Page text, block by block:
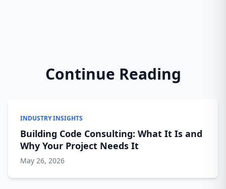
Continue Reading
INDUSTRY INSIGHTS
Building Code Consulting: What It Is and
Why Your Project Needs It
May 26, 2026